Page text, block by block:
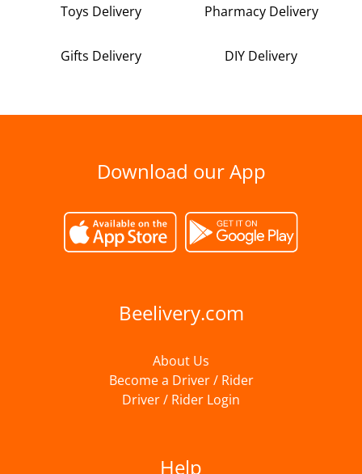
Toys Delivery Pharmacy Delivery
Gifts Delivery DIY Delivery
Download our App
Beelivery.com
About Us
Become a Driver / Rider
Driver / Rider Login
Help